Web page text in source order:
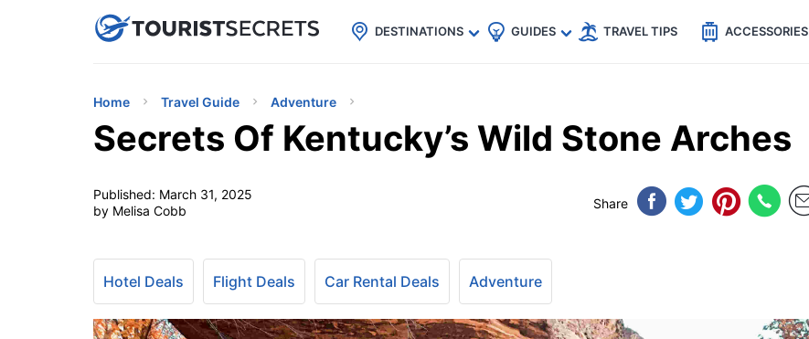
uPhoneCheap eSIM for 150+ Countries🇯🇵
🇹🇭
🇬🇧
🇺🇸
🇩🇪
DESTINATIONS GUIDES TRAVEL TIPS ACCESSORIES
Home Travel Guide Adventure
Secrets Of Kentucky’s Wild Stone Arches
Published: March 31, 2025
by Melisa Cobb
Share
Hotel Deals Flight Deals Car Rental Deals Adventure